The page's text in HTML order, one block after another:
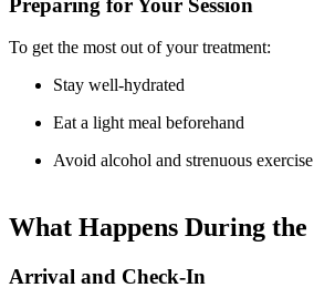
To get the most out of your treatment:
Stay well-hydrated
Eat a light meal beforehand
Avoid alcohol and strenuous
What Happens During the
Arrival and Check-In